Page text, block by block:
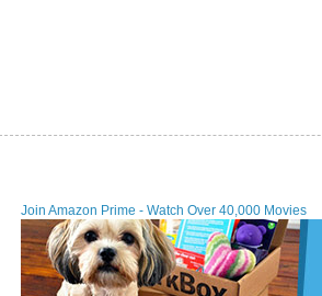
Join Amazon Prime - Watch Over 40,000 Movies